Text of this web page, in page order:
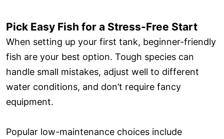
Pick Easy Fish for a Stress-Free Start
When setting up your first tank, beginner-friendly
fish are your best option. Tough species can
handle small mistakes, adjust well to different
water conditions, and don’t require fancy
equipment.
Popular low-maintenance choices include